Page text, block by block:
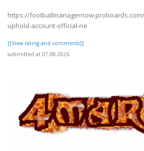
https://
uphold-account-official-ne
[[View rating and comments]]
submitted at 07.08.2026